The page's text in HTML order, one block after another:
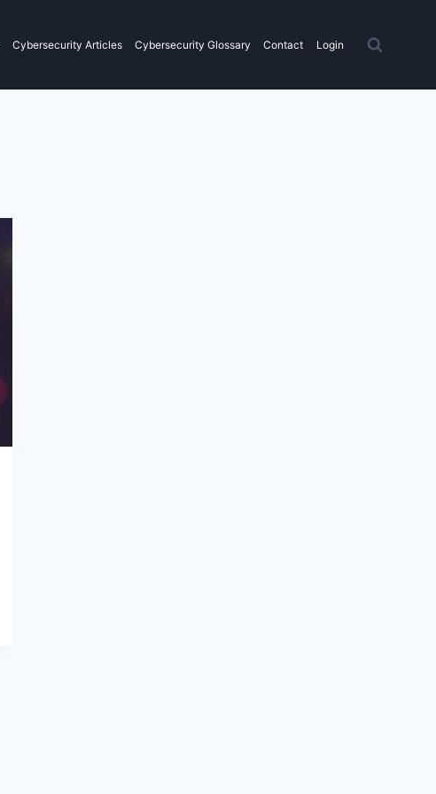
Cybersecurity Articles Cybersecurity Glossary Contact Login